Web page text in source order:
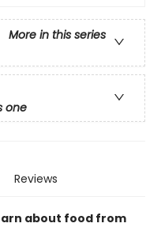
More in this series
one
Reviews
about food from